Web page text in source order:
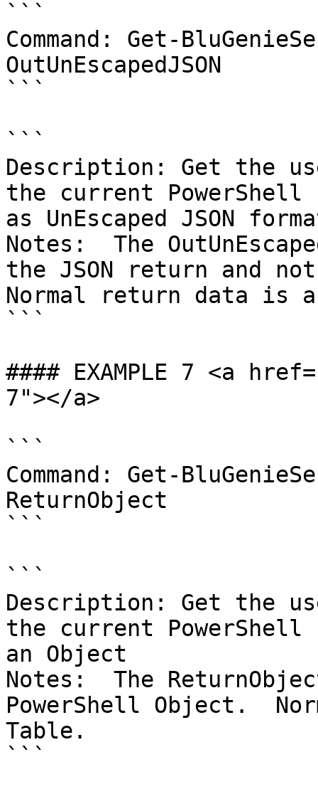
```
Command: Get-
OutUnEscapedJSON
```
```
Description: Get the
the current PowerShell
as UnEscaped JSON
Notes:  The
the JSON return and
Normal return data is a
```
#### EXAMPLE 7 <a
7"></a>
```
Command: Get-
ReturnObject
```
```
Description: Get the
the current PowerShell
an Object
Notes:  The
PowerShell Object.
Table.
```